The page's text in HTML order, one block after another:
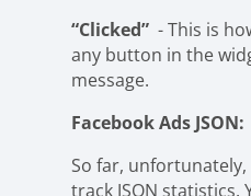
“Clicked” - This is
any button in the
message.
Facebook Ads JSON:
So far,
track JSON statistics.